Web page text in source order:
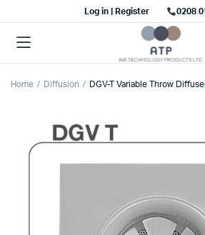
Log in | Register 0208
Home Diffusion DGV-T Variable Throw